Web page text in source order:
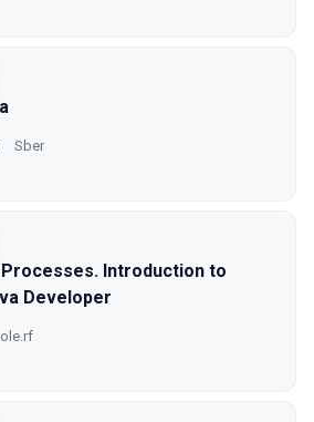
Sber
Introduction to
Developer